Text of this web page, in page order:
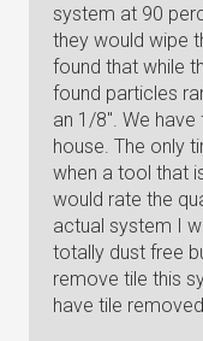
system at 90
they would wipe
found that while
found particles
an 1/8". We
house. The only
when a tool that
would rate the
actual system I
totally dust free
remove tile this
have tile